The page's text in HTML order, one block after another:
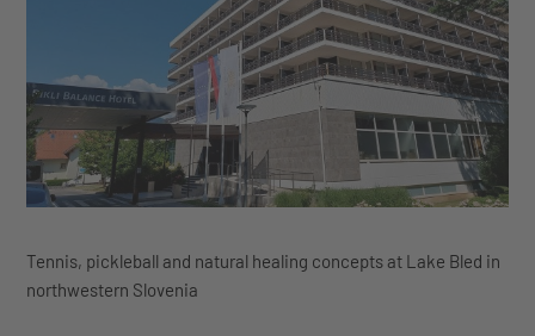
Tennis, pickleball and natural healing concepts at Lake Bled in
northwestern Slovenia